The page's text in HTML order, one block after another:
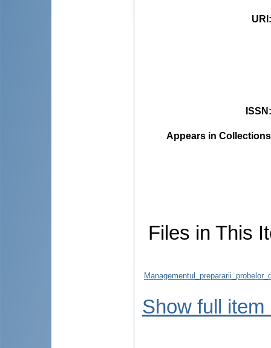
URI
ISSN
Appears in
Files in This
Show full item